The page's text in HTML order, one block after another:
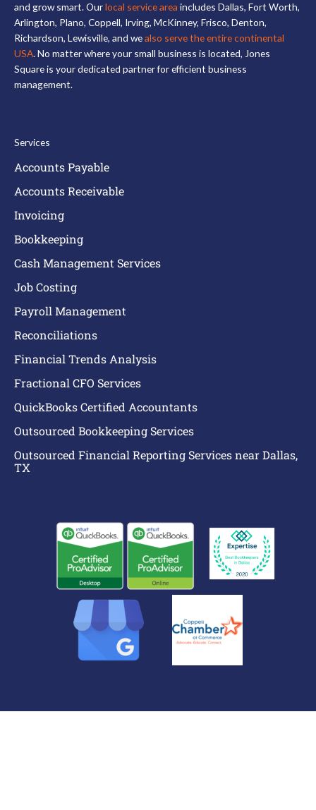
and grow smart. Ourlocal service area includes Dallas, Fort Worth,
Arlington, Plano, Coppell, Irving, McKinney, Frisco, Denton,
Richardson, Lewisville, and wealso serve the entire continental
USA. No matter where your small business is located, Jones
Square is your dedicated partner for efficient business
management.
Services
Accounts Payable
Accounts Receivable
Invoicing
Bookkeeping
Cash Management Services
Job Costing
Payroll Management
Reconciliations
Financial Trends Analysis
Fractional CFO Services
QuickBooks Certified Accountants
Outsourced Bookkeeping Services
Outsourced Financial Reporting Services near Dallas,
TX